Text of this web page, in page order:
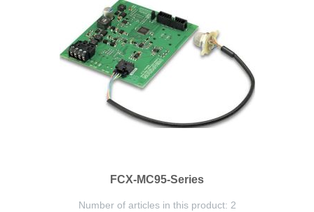
FCX-MC95-Series
Number of articles in this product: 2